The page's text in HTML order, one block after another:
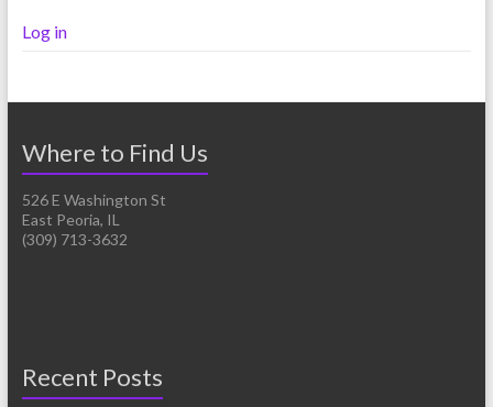
Log in
Where to Find Us
526 E Washington St
East Peoria, IL
(309) 713-3632
Recent Posts